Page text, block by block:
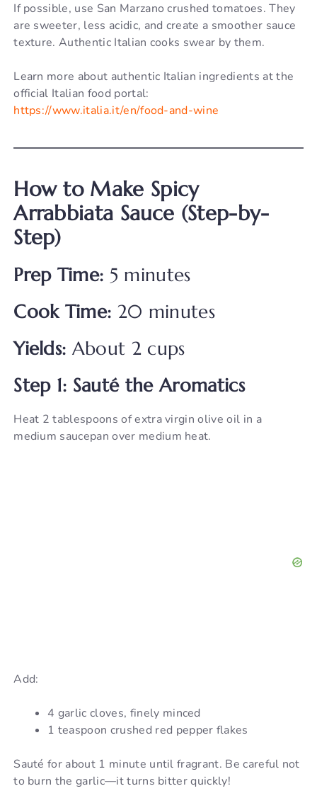
If possible, use San Marzano crushed tomatoes. They
are sweeter, less acidic, and create a smoother sauce
texture. Authentic Italian cooks swear by them.
Learn more about authentic Italian ingredients at the
official Italian food portal:
https://www.italia.it/en/food-and-wine
How to Make Spicy
Arrabbiata Sauce (Step-by-
Step)
Prep Time: 5 minutes
Cook Time: 20 minutes
Yields: About 2 cups
Step 1: Sauté the Aromatics
Heat 2 tablespoons of extra virgin olive oil in a
medium saucepan over medium heat.
Add:
4 garlic cloves, finely minced
1 teaspoon crushed red pepper flakes
Sauté for about 1 minute until fragrant. Be careful not
to burn the garlic—it turns bitter quickly!